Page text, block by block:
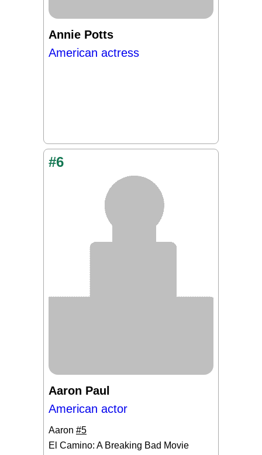
Annie Potts
American actress
#6
Aaron Paul
American actor
Aaron #5
El Camino: A Breaking Bad Movie